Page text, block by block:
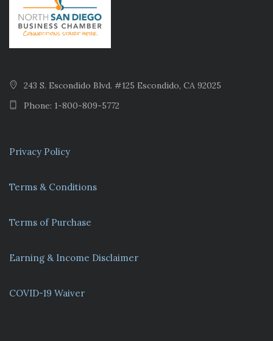
243 S. Escondido Blvd. #125 Escondido, CA 92025
Phone: 1-800-809-5772
Privacy Policy
Terms & Conditions
Terms of Purchase
Earning & Income Disclaimer
COVID-19 Waiver